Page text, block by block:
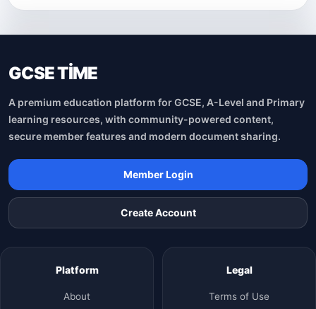
GCSE TİME
A premium education platform for GCSE, A-Level and Primary
learning resources, with community-powered content,
secure member features and modern document sharing.
Member Login
Create Account
Platform
About
Legal
Terms of Use